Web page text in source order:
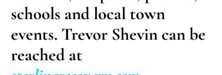
schools and local town
events. Trevor Shevin can be
reached at